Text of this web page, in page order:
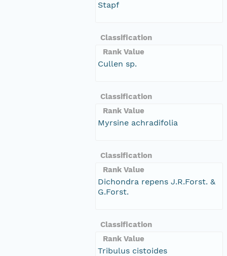
Stapf
Classification
Rank Value
Cullen sp.
Classification
Rank Value
Myrsine achradifolia
Classification
Rank Value
Dichondra repens J.R.Forst. &
G.Forst.
Classification
Rank Value
Tribulus cistoides